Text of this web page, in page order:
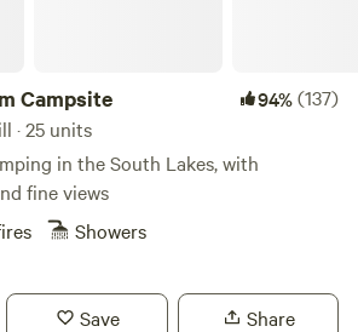
Campsite 94%(137)
· 25 units
in the South Lakes, with
fine views
Showers
Save Share